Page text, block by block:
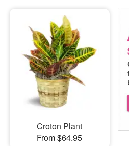
Croton Plant
From $64.95